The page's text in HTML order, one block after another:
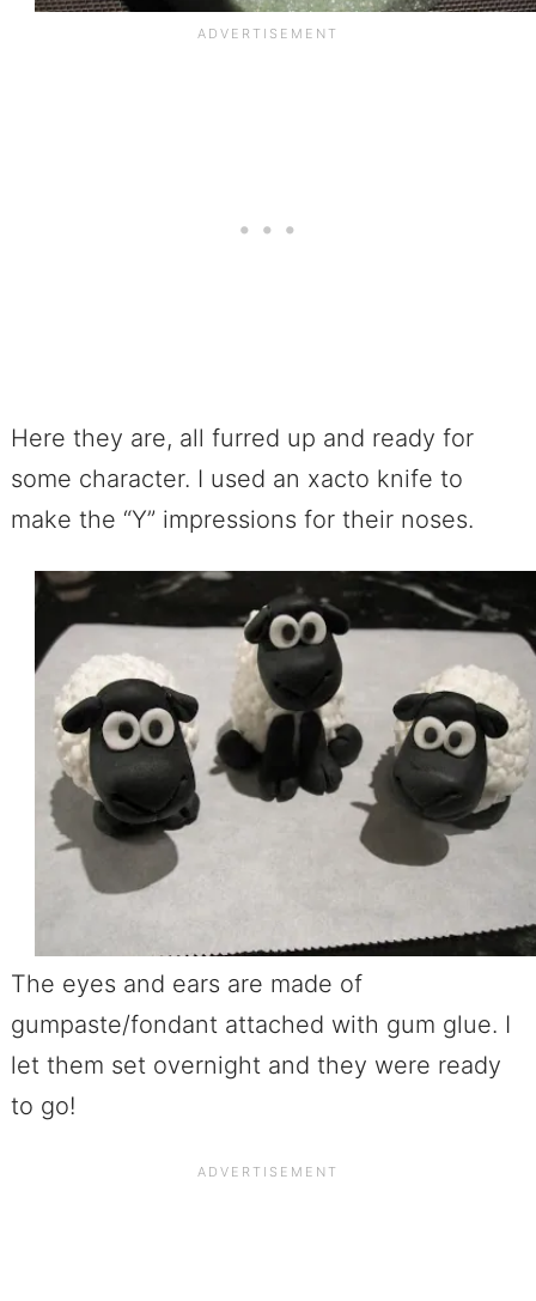
Here they are, all furred up and ready for
some character. I used an xacto knife to
make the “Y” impressions for their noses.
The eyes and ears are made of
gumpaste/fondant attached with gum glue. I
let them set overnight and they were ready
to go!